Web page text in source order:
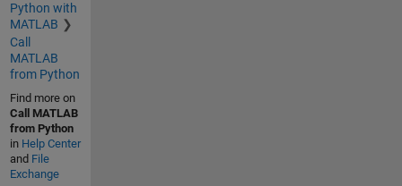
Python with
MATLAB
Call
MATLAB
from Python
Find more on
Call MATLAB
from Python
in Help Center
and File
Exchange